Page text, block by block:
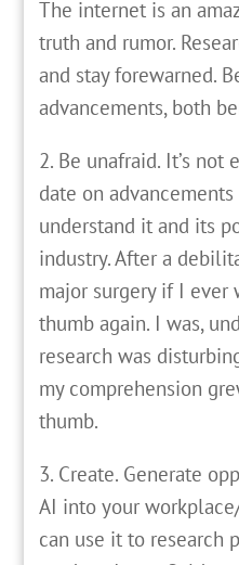
The internet is an
truth and rumor.
and stay forewarned.
advancements, both
2. Be unafraid. It’s not
date on
understand it and its
industry. After a
major surgery if I
thumb again. I was,
research was
my comprehension
thumb.
3. Create. Generate
AI into your
can use it to research